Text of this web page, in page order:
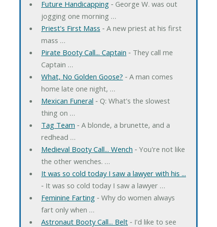
Future Handicapping‐ George W. was out
jogging one morning …
Priest's First Mass ‐ A new priest at his first
mass …
Pirate Booty Call... Captain ‐ They call me
Captain …
What, No Golden Goose? ‐ A man comes
home late one night, …
Mexican Funeral ‐ Q: What's the slowest
thing on …
Tag Team ‐ A blonde, a brunette, and a
redhead …
Medieval Booty Call... Wench ‐ You're not like
the other wenches. …
It was so cold today I saw a lawyer with his ...
‐ It was so cold today I saw a lawyer …
Feminine Farting‐ Why do women always
fart only when …
Astronaut Booty Call... Belt‐ I'd like to see